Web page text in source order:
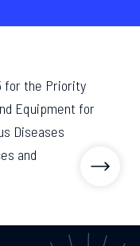
for the Priority
Equipment for
Diseases
and